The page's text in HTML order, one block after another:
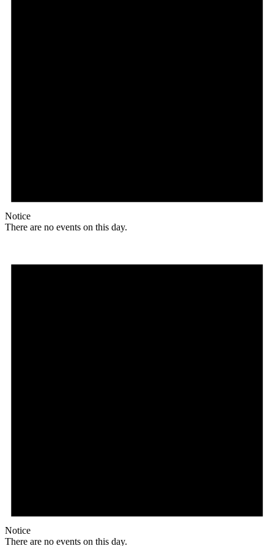
Notice
There are no events on this day.
Notice
There are no events on this day.